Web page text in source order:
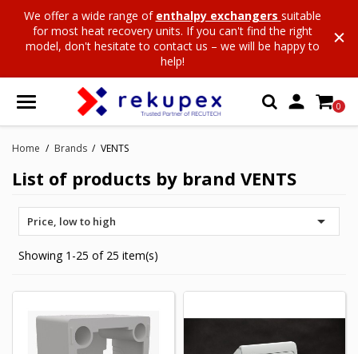
We offer a wide range of enthalpy exchangers suitable
for most heat recovery units. If you can't find the right
model, don't hesitate to contact us – we will be happy to
help!
 0
Home Brands VENTS
List of products by brand VENTS
Price, low to high 
Showing 1-25 of 25 item(s)